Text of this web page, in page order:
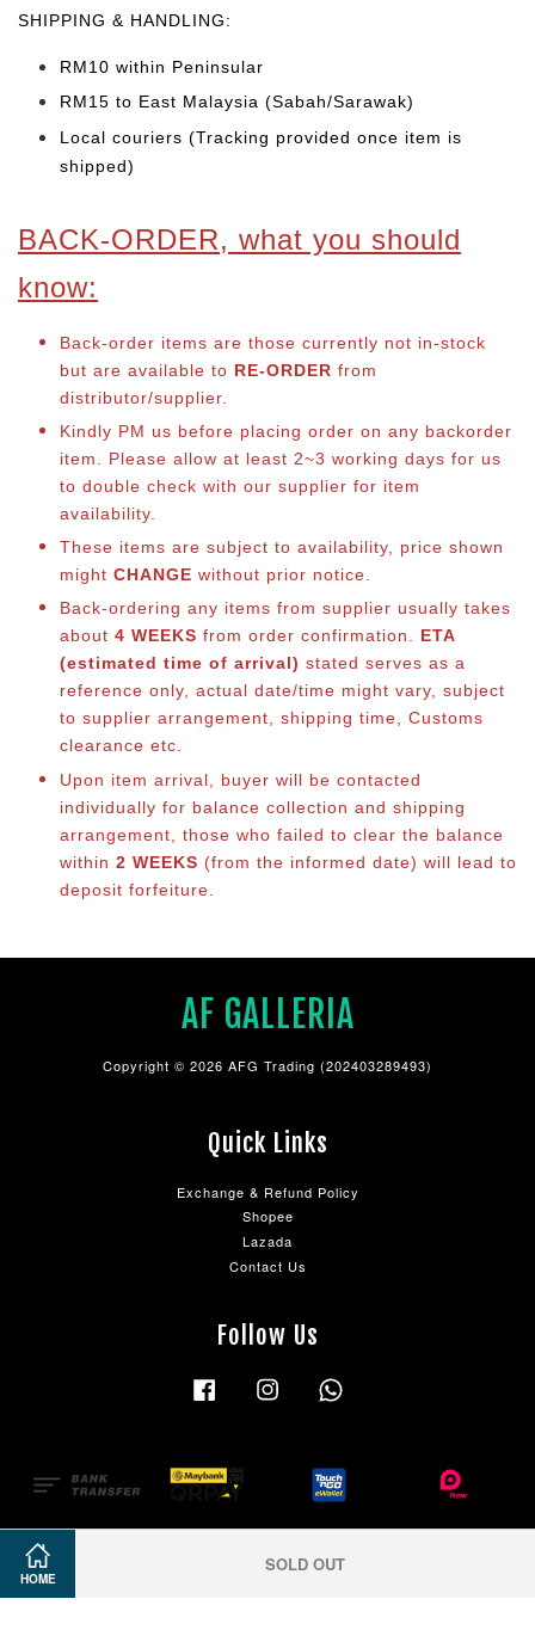
HOME
SOLD OUT
SHIPPING & HANDLING:
RM10 within Peninsular
RM15 to East Malaysia (Sabah/Sarawak)
Local couriers (Tracking provided once item is
shipped)
BACK-ORDER, what you should
know:
Back-order items are those currently not in-stock
but are available to RE-ORDER from
distributor/supplier.
Kindly PM us before placing order on any backorder
item. Please allow at least 2~3 working days for us
to double check with our supplier for item
availability.
These items are subject to availability, price shown
might CHANGE without prior notice.
Back-ordering any items from supplier usually takes
about 4 WEEKS from order confirmation. ETA
(estimated time of arrival) stated serves as a
reference only, actual date/time might vary, subject
to supplier arrangement, shipping time, Customs
clearance etc.
Upon item arrival, buyer will be contacted
individually for balance collection and shipping
arrangement, those who failed to clear the balance
within 2 WEEKS (from the informed date) will lead to
deposit forfeiture.
AF GALLERIA
Copyright © 2026 AFG Trading (202403289493)
Quick Links
Exchange & Refund Policy
Shopee
Lazada
Contact Us
Follow Us
Facebook Instagram